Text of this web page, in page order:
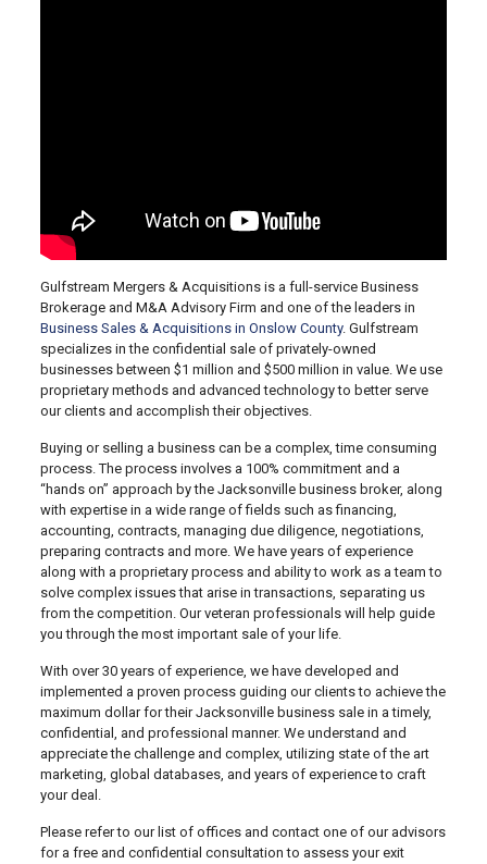
Gulfstream Mergers & Acquisitions is a full-service Business
Brokerage and M&A Advisory Firm and one of the leaders in
Business Sales & Acquisitions in Onslow County. Gulfstream
specializes in the confidential sale of privately-owned
businesses between $1 million and $500 million in value. We use
proprietary methods and advanced technology to better serve
our clients and accomplish their objectives.
Buying or selling a business can be a complex, time consuming
process. The process involves a 100% commitment and a
“hands on” approach by the Jacksonville business broker, along
with expertise in a wide range of fields such as financing,
accounting, contracts, managing due diligence, negotiations,
preparing contracts and more. We have years of experience
along with a proprietary process and ability to work as a team to
solve complex issues that arise in transactions, separating us
from the competition. Our veteran professionals will help guide
you through the most important sale of your life.
With over 30 years of experience, we have developed and
implemented a proven process guiding our clients to achieve the
maximum dollar for their Jacksonville business sale in a timely,
confidential, and professional manner. We understand and
appreciate the challenge and complex, utilizing state of the art
marketing, global databases, and years of experience to craft
your deal.
Please refer to our list of offices and contact one of our advisors
for a free and confidential consultation to assess your exit